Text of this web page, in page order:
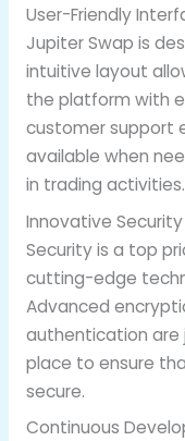
User-Friendly
Jupiter Swap is
intuitive layout
the platform with
customer support
available when
in trading activities.
Innovative
Security is a top
cutting-edge
Advanced
authentication are
place to ensure
secure.
Continuous